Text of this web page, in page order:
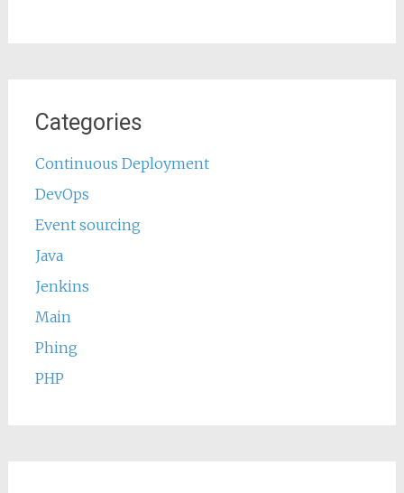
Categories
Continuous Deployment
DevOps
Event sourcing
Java
Jenkins
Main
Phing
PHP